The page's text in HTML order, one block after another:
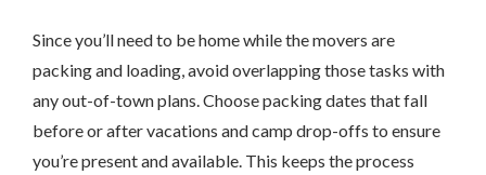
Since you’ll need to be home while the movers are
packing and loading, avoid overlapping those tasks with
any out-of-town plans. Choose packing dates that fall
before or after vacations and camp drop-offs to ensure
you’re present and available. This keeps the process